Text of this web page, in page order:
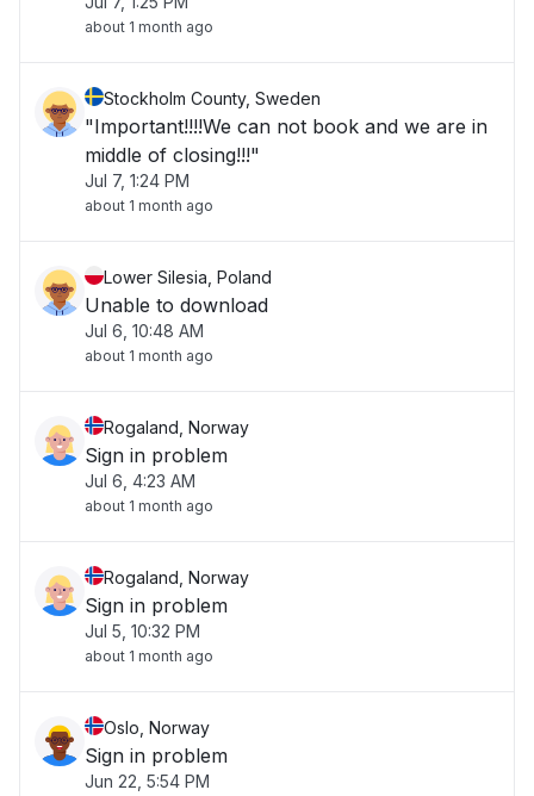
about 1 month ago
Stockholm County, Sweden
"Important!!!!We can not book and we are in
middle of closing!!!"
Jul 7, 1:24 PM
about 1 month ago
Lower Silesia, Poland
Unable to download
Jul 6, 10:48 AM
about 1 month ago
Rogaland, Norway
Sign in problem
Jul 6, 4:23 AM
about 1 month ago
Rogaland, Norway
Sign in problem
Jul 5, 10:32 PM
about 1 month ago
Oslo, Norway
Sign in problem
Jun 22, 5:54 PM